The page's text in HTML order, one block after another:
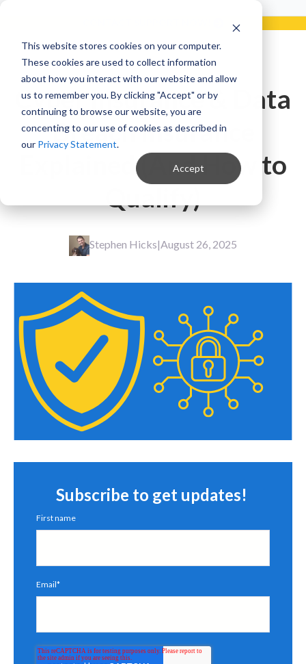
This website stores cookies on your computer.
These cookies are used to collect information
about how you interact with our website and allow
us to remember you. By clicking "Accept" or by
continuing to browse our website, you are
concenting to our use of cookies as described in
our Privacy Statement.
Accept
Cyber Insurance & Data
Breach Insurance
Explained (And How to
Qualify)
Stephen Hicks|August 26, 2025
Subscribe to get updates!
First name
Email*